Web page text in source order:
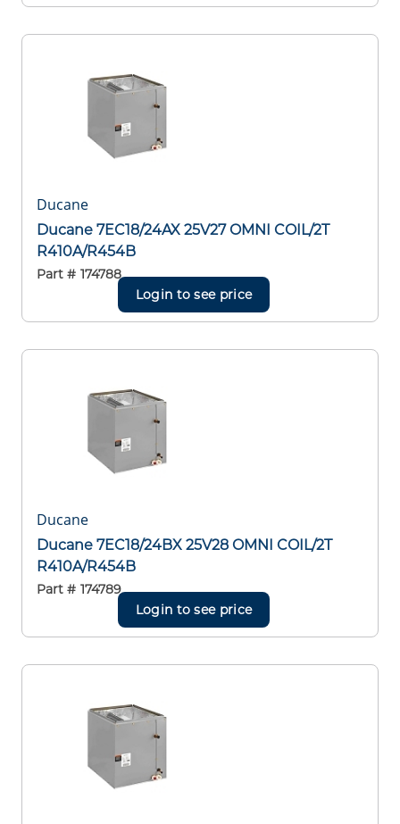
Ducane
Ducane 7EC18/24AX 25V27 OMNI COIL/2T
R410A/R454B
Part # 174788
Login to see price
Ducane
Ducane 7EC18/24BX 25V28 OMNI COIL/2T
R410A/R454B
Part # 174789
Login to see price